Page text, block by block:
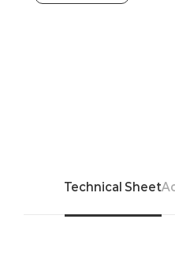
Technical Sheet